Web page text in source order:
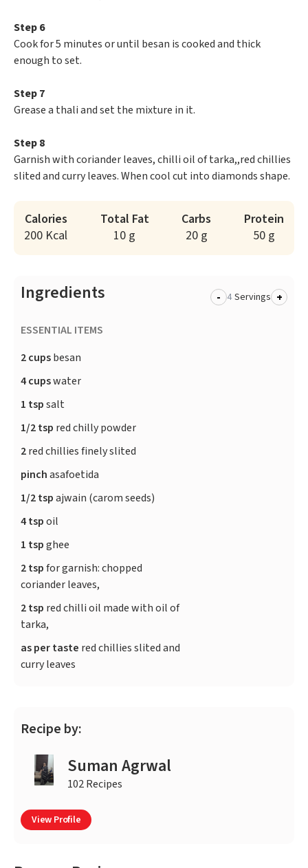
Step 6
Cook for 5 minutes or until besan is cooked and thick
enough to set.
Step 7
Grease a thali and set the mixture in it.
Step 8
Garnish with coriander leaves, chilli oil of tarka,,red chillies
slited and curry leaves. When cool cut into diamonds shape.
Calories
200 Kcal
Total Fat
10 g
Carbs
20 g
Protein
50 g
Ingredients - Servings +
ESSENTIAL ITEMS
2 cupsbesan
4 cupswater
1 tspsalt
1/2 tsp red chilly powder
2red chillies finely slited
pinchasafoetida
1/2 tspajwain (carom seeds)
4 tspoil
1 tspghee
2 tspfor garnish: chopped
coriander leaves,
2 tsp red chilli oil made with oil of
tarka,
as per taste red chillies slited and
curry leaves
Recipe by:
Suman Agrwal
102 Recipes
View Profile